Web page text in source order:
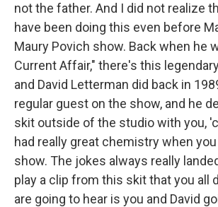
not the father. And I did not realize
have been doing this even before
Maury Povich show. Back when he
Current Affair," there's this
and David Letterman did back in
regular guest on the show, and he
skit outside of the studio with you,
had really great chemistry when
show. The jokes always really
play a clip from this skit that you all
are going to hear is you and David